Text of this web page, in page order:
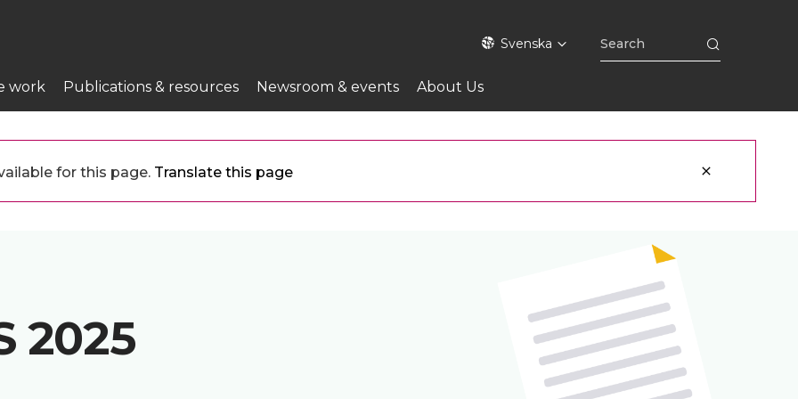
Svenska
work Publications & resources Newsroom & events About Us
for this page. Translate this page
2025